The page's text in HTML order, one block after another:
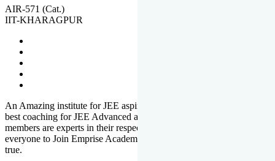
AIR-571 (Cat.)
IIT-KHARAGPUR
An Amazing institute for JEE aspirants, at least in Mathura it is the
best coaching for JEE Advanced and JEE Main. All the faculty
members are experts in their respective fields. And at last, I prefer
everyone to Join Emprise Academy and make their dream come
true.